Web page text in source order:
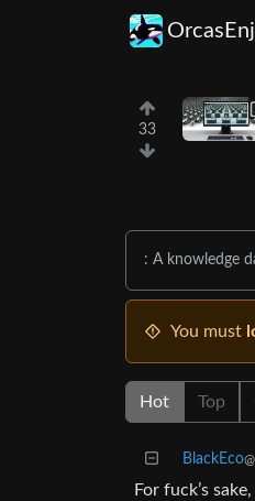
33
: A knowledge
You must
Hot Top
BlackEco
For fuck’s